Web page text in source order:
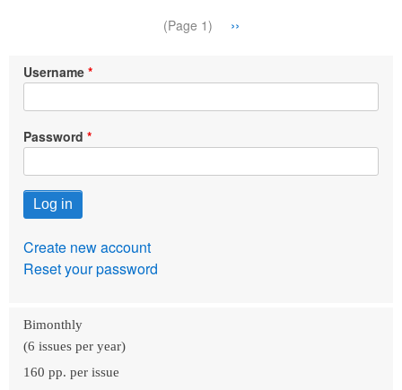
(Page 1)
Next
››
Username
Password
Create new account
Reset your password
Bimonthly
(6 issues per year)
160 pp. per issue